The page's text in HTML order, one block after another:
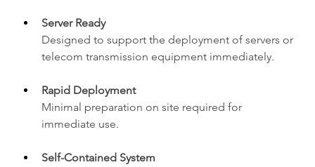
Server Ready
Designed to support the deployment of servers or
telecom transmission equipment immediately.
Rapid Deployment
Minimal preparation on site required for
immediate use.
Self-Contained System